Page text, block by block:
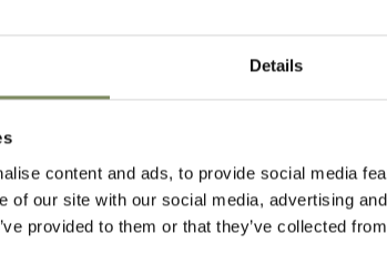
Details
content and ads, to provide social media
of our site with our social media, advertising
provided to them or that they’ve collected